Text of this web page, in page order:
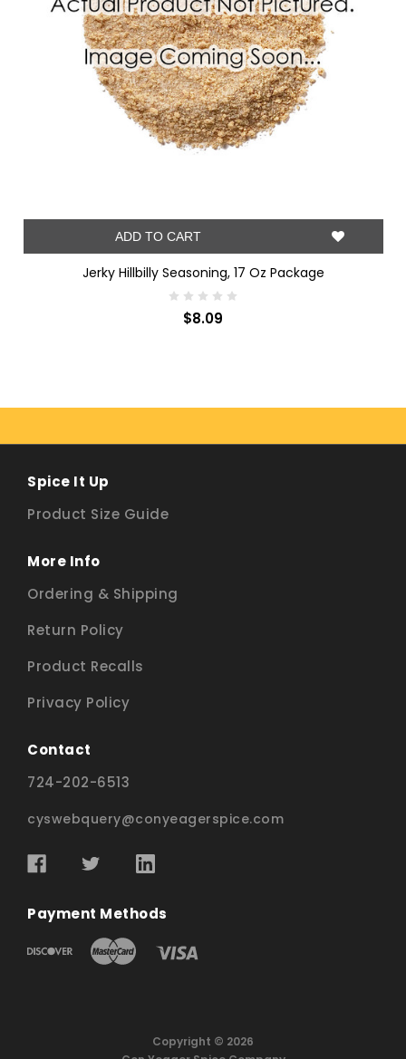
ADD TO CART
Jerky Hillbilly Seasoning, 17 Oz Package
$8.09
Spice It Up
Product Size Guide
More Info
Ordering & Shipping
Return Policy
Product Recalls
Privacy Policy
Contact
724-202-6513
cyswebquery@conyeagerspice.com
Payment Methods
Copyright © 2026